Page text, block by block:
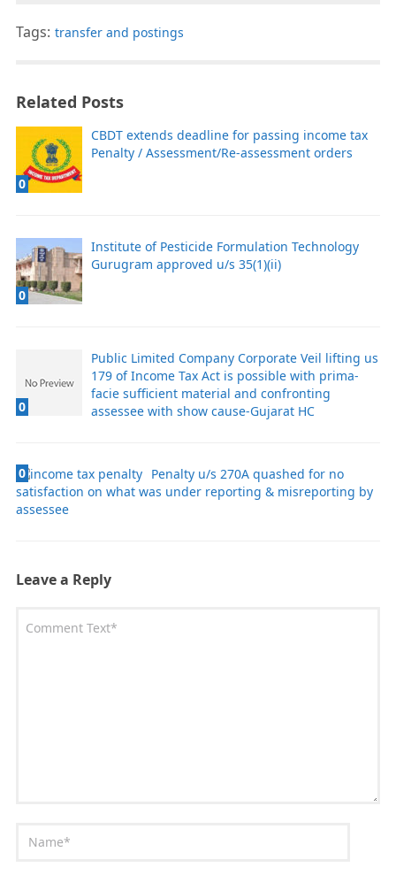
Tags: transfer and postings
Related Posts
0
CBDT extends deadline for passing income tax
Penalty / Assessment/Re-assessment orders
0
Institute of Pesticide Formulation Technology
Gurugram approved u/s 35(1)(ii)
0
Public Limited Company Corporate Veil lifting us
179 of Income Tax Act is possible with prima-
facie sufficient material and confronting
assessee with show cause-Gujarat HC
0
Penalty u/s 270A quashed for no
satisfaction on what was under reporting & misreporting by
assessee
Leave a Reply